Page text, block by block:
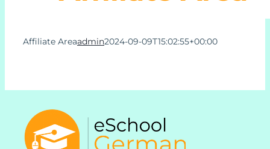
About Us
Contact Us
My Account
Affiliate Areaadmin2024-09-09T15:02:55+00:00